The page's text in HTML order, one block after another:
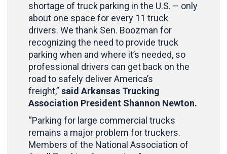
shortage of truck parking in the U.S. – only
about one space for every 11 truck
drivers. We thank Sen. Boozman for
recognizing the need to provide truck
parking when and where it’s needed, so
professional drivers can get back on the
road to safely deliver America’s
freight,” said Arkansas Trucking
Association President Shannon Newton.
“Parking for large commercial trucks
remains a major problem for truckers.
Members of the National Association of